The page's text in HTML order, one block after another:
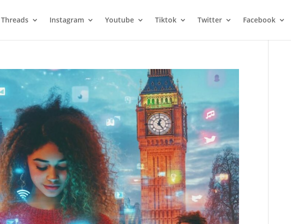
Threads Instagram Youtube Tiktok Twitter Facebook